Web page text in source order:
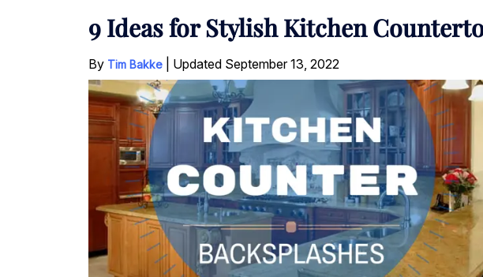
9 Ideas for Stylish Kitchen
By Tim Bakke Updated September 13, 2022